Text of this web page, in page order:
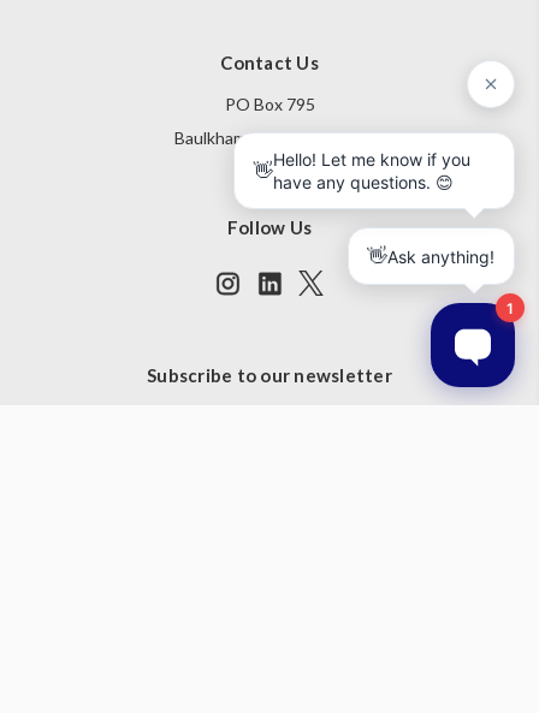
Contact Us
PO Box 795
Baulkham Hills NSW 1755
Australia
Follow Us
Subscribe to our newsletter